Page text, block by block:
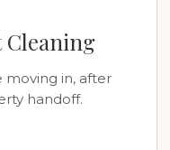
in, after
handoff.